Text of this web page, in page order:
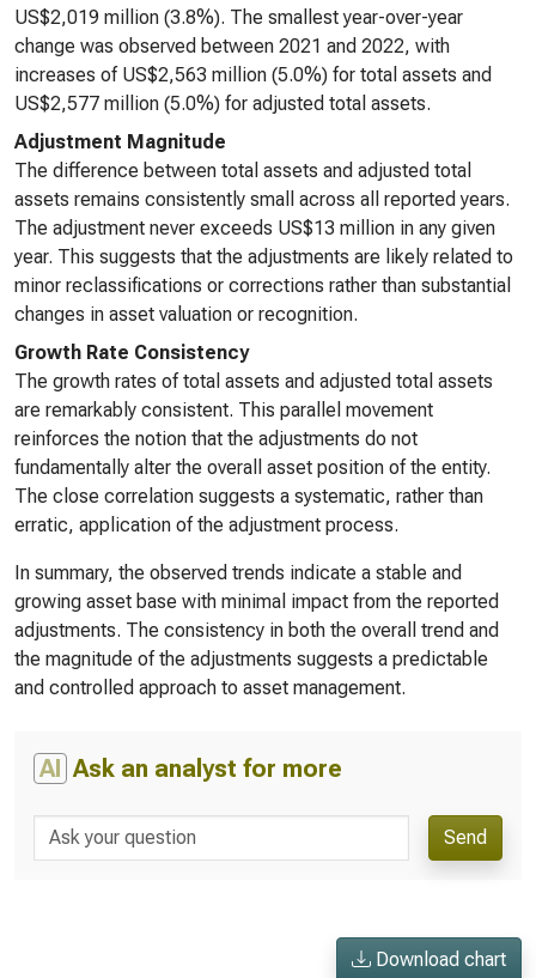
US$2,019 million (3.8%). The smallest year-over-year
change was observed between 2021 and 2022, with
increases of US$2,563 million (5.0%) for total assets and
US$2,577 million (5.0%) for adjusted total assets.
Adjustment Magnitude
The difference between total assets and adjusted total
assets remains consistently small across all reported years.
The adjustment never exceeds US$13 million in any given
year. This suggests that the adjustments are likely related to
minor reclassifications or corrections rather than substantial
changes in asset valuation or recognition.
Growth Rate Consistency
The growth rates of total assets and adjusted total assets
are remarkably consistent. This parallel movement
reinforces the notion that the adjustments do not
fundamentally alter the overall asset position of the entity.
The close correlation suggests a systematic, rather than
erratic, application of the adjustment process.
In summary, the observed trends indicate a stable and
growing asset base with minimal impact from the reported
adjustments. The consistency in both the overall trend and
the magnitude of the adjustments suggests a predictable
and controlled approach to asset management.
AI Ask an analyst for more
Send
Download chart